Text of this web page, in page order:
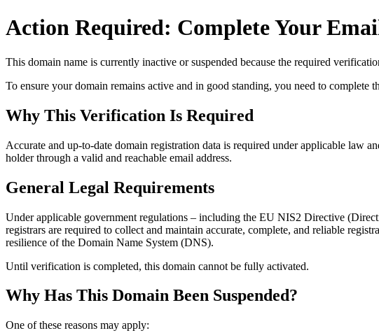
Action Required: Complete Your
This domain name is currently inactive or suspended because the required
To ensure your domain remains active and in good standing, you need to
Why This Verification Is Required
Accurate and up‑to‑date domain registration data is required underapplicable law
holder through a valid and reachable email address.
General Legal Requirements
Under applicable government regulations – including the EU NIS2 Directive
registrars are required to collect and maintain accurate, complete, and reliable
resilience of the Domain Name System (DNS).
Until verification is completed, this domain cannot be fully activated.
Why Has This Domain Been Suspended?
One of these reasons may apply: